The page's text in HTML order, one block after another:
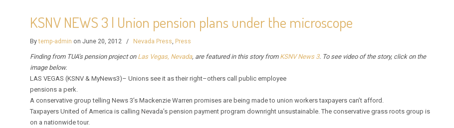
KSNV NEWS 3 | Union pension plans under the microscope
Bytemp-admin on June 20, 2012 / Nevada Press, Press
Finding from TUA’s pension project on Las Vegas, Nevada, are featured in this story from KSNV News 3. To see video of the story, click on the
image below.
LAS VEGAS (KSNV & MyNews3)– Unions see it as their right–others call public employee
pensions a perk.
A conservative group telling News 3’s Mackenzie Warren promises are being made to union workers taxpayers can’t afford.
Taxpayers United of America is calling Nevada’s pension payment program downright unsustainable. The conservative grass roots group is
on a nationwide tour.